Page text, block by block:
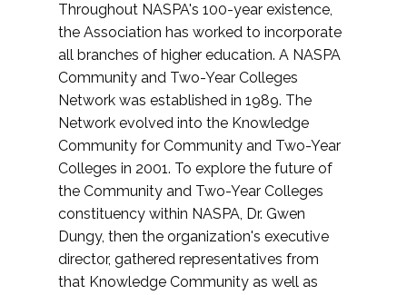
Throughout NASPA's 100-year existence,
the Association has worked to incorporate
all branches of higher education. A NASPA
Community and Two-Year Colleges
Network was established in 1989. The
Network evolved into the Knowledge
Community for Community and Two-Year
Colleges in 2001. To explore the future of
the Community and Two-Year Colleges
constituency within NASPA, Dr. Gwen
Dungy, then the organization's executive
director, gathered representatives from
that Knowledge Community as well as